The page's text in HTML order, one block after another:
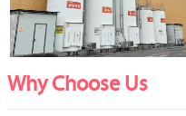
Why Choose Us